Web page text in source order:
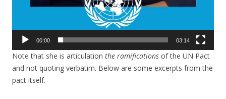
00:00 03:14
Note that she is articulation the ramifications of the UN Pact
and not quoting verbatim. Below are some excerpts from the
pact itself.